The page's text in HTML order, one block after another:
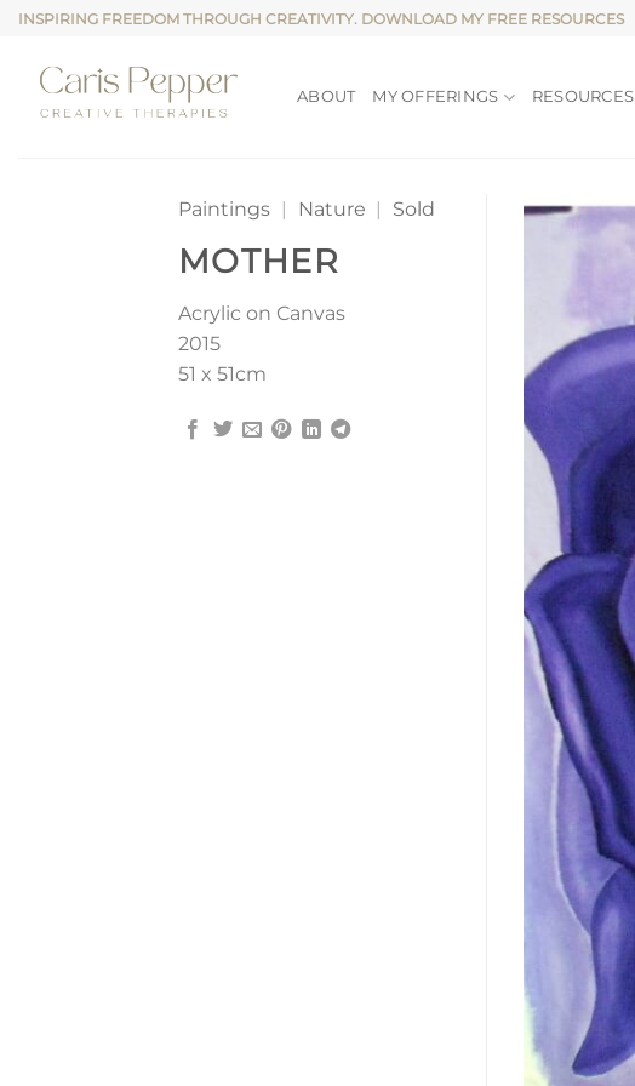
Skip
content
INSPIRING FREEDOM THROUGH CREATIVITY. DOWNLOAD MY FREE RESOURCES
ABOUT MY OFFERINGS RESOURCES
Paintings | Nature | Sold
MOTHER
Acrylic on Canvas
2015
51 x 51cm